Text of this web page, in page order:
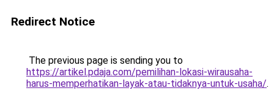
Redirect Notice
The previous page is sending you to
https://artikel.pdaja.com/pemilihan-lokasi-wirausaha-
harus-memperhatikan-layak-atau-tidaknya-untuk-usaha/.